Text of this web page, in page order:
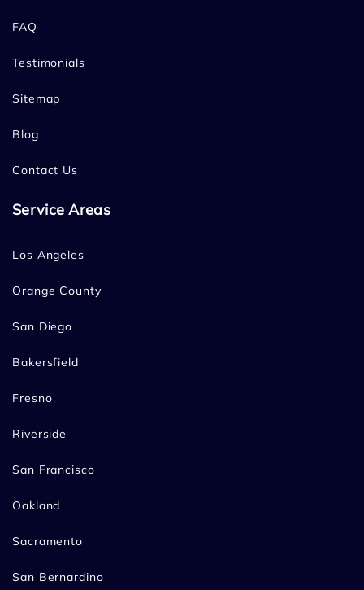
FAQ
Testimonials
Sitemap
Blog
Contact Us
Service Areas
Los Angeles
Orange County
San Diego
Bakersfield
Fresno
Riverside
San Francisco
Oakland
Sacramento
San Bernardino